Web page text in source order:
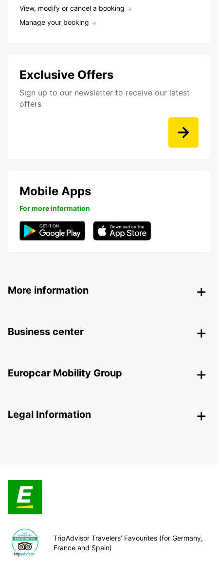
View, modify or cancel a booking
Manage your booking
Exclusive Offers
Sign up to our newsletter to receive our latest
offers
Mobile Apps
For more information
More information
Business center
Europcar Mobility Group
Legal Information
TripAdvisor Travelers’ Favourites (for Germany,
France and Spain)